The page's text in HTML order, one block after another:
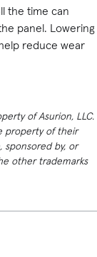
the time can
panel. Lowering
reduce wear
of Asurion, LLC.
property of their
sponsored by, or
other trademarks